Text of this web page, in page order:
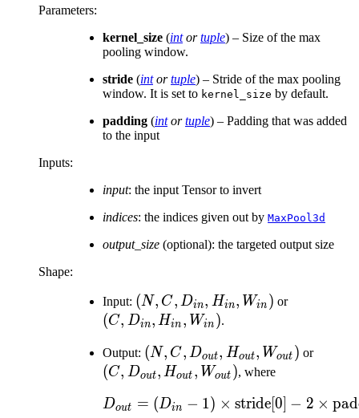
Parameters:
kernel_size (intortuple) – Size of the max
pooling window.
stride (intortuple) – Stride of the max pooling
window. It is set to kernel_size by default.
padding (intortuple) – Padding that was added
to the input
Inputs:
input: the input Tensor to invert
indices: the indices given out by MaxPool3d
output_size (optional): the targeted output size
Shape:
Input: (N, C,
D_{in},
W_{in})
(N, C, Din, Hin, Win ) or(C,
W_{in})
(C, Din, Hin , Win ).
Output: (N, C,
D_{out},
W_{out})
(N, C, Dout, Hout, Wout ) or(C,
(C, Dout, Hout , Wout ), where
D_{out} = (D_{in}
Dout = (Din − 1) × stride[0] − 2 ×